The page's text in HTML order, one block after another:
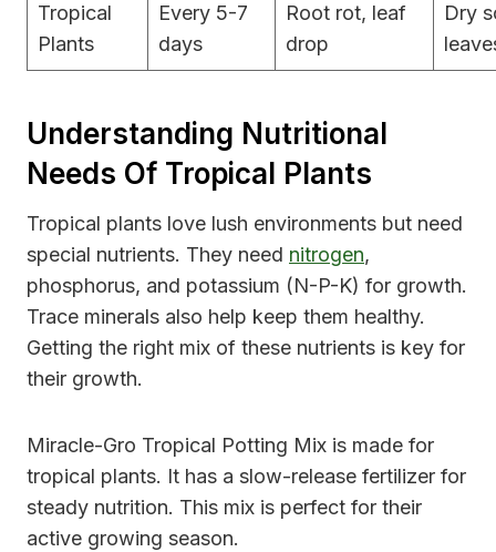
Tropical
Plants
Every 5-7
days
Root rot, leaf
drop
Dry
Understanding Nutritional
Needs Of Tropical Plants
Tropical plants love lush environments but need
special nutrients. They need nitrogen,
phosphorus, and potassium (N-P-K) for growth.
Trace minerals also help keep them healthy.
Getting the right mix of these nutrients is key for
their growth.
Miracle-Gro Tropical Potting Mix is made for
tropical plants. It has a slow-release fertilizer for
steady nutrition. This mix is perfect for their
active growing season.